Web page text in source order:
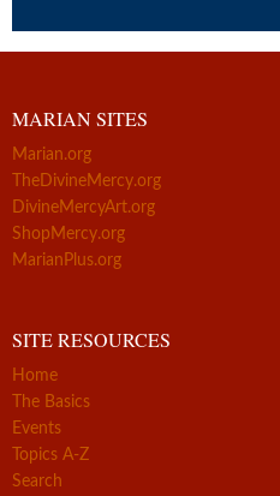
MARIAN SITES
Marian.org
TheDivineMercy.org
DivineMercyArt.org
ShopMercy.org
MarianPlus.org
SITE RESOURCES
Home
The Basics
Events
Topics A-Z
Search